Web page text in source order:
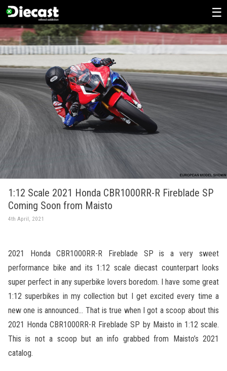
Skip
to
1:12 Scale 2021 Honda CBR1000RR-R Fireblade SP
Coming Soon from Maisto
4th April, 2021
2021 Honda CBR1000RR-R Fireblade SP is a very sweet
performance bike and its 1:12 scale diecast counterpart looks
super perfect in any superbike lovers boredom. I have some great
1:12 superbikes in my collection but I get excited every time a
new one is announced… That is true when I got a scoop about this
2021 Honda CBR1000RR-R Fireblade SP by Maisto in 1:12 scale.
This is not a scoop but an info grabbed from Maisto’s 2021
catalog.